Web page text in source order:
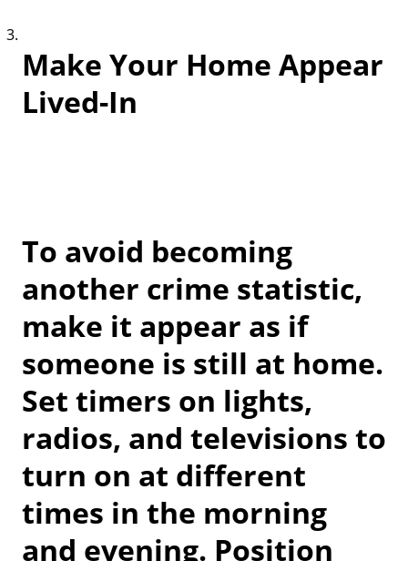
Make Your Home Appear
Lived-In
To avoid becoming
another crime statistic,
make it appear as if
someone is still at home.
Set timers on lights,
radios, and televisions to
turn on at different
times in the morning
and evening. Position